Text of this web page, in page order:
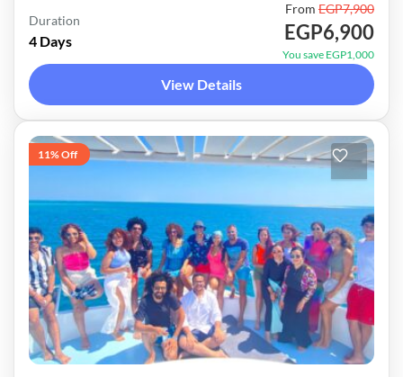
Unique itinerary and special 4x4 route. Mixing
between the tranquility of Nuwibaa beaches,
the amazing hidden gems of Taba & a very
special crystal clear...
Red Sea Trips
Duration
4 Days
From EGP7,900
EGP6,900
You save EGP1,000
View Details
11% Off